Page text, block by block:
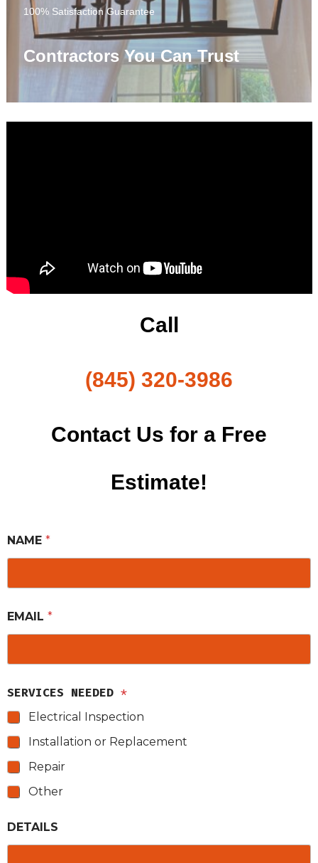
100% Satisfaction Guarantee
Contractors You Can Trust
Call
(845) 320-3986
Contact Us for a Free
Estimate!
NAME *
EMAIL *
SERVICES NEEDED *
Electrical Inspection
Installation or Replacement
Repair
Other
DETAILS